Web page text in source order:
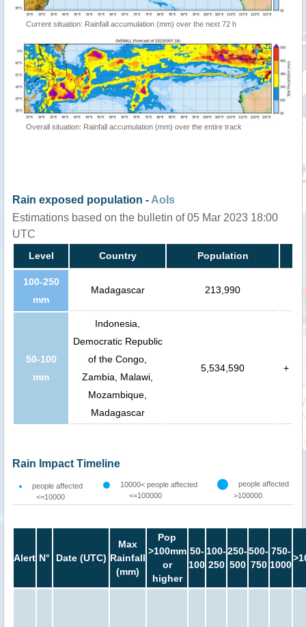
Current situation: Rainfall accumulation (mm) over the next 72 h
Overall situation: Rainfall accumulation (mm) over the entire track
Rain exposed population - AoIs
Estimations based on the bulletin of 05 Mar 2023 18:00
UTC
Level Country Population
100-250
mm
Madagascar 213,990
50-100
mm
Indonesia,
Democratic Republic
of the Congo,
Zambia, Malawi,
Mozambique,
Madagascar
5,534,590 +
Rain Impact Timeline
people affected
<=10000
10000< people affected
<=100000
people affected
>100000
Alert N° Date (UTC)
Max
Rainfall
(mm)
Pop
>100mm
or
higher
50-
100
100-
250
250-
500
500-
750
750-
1000